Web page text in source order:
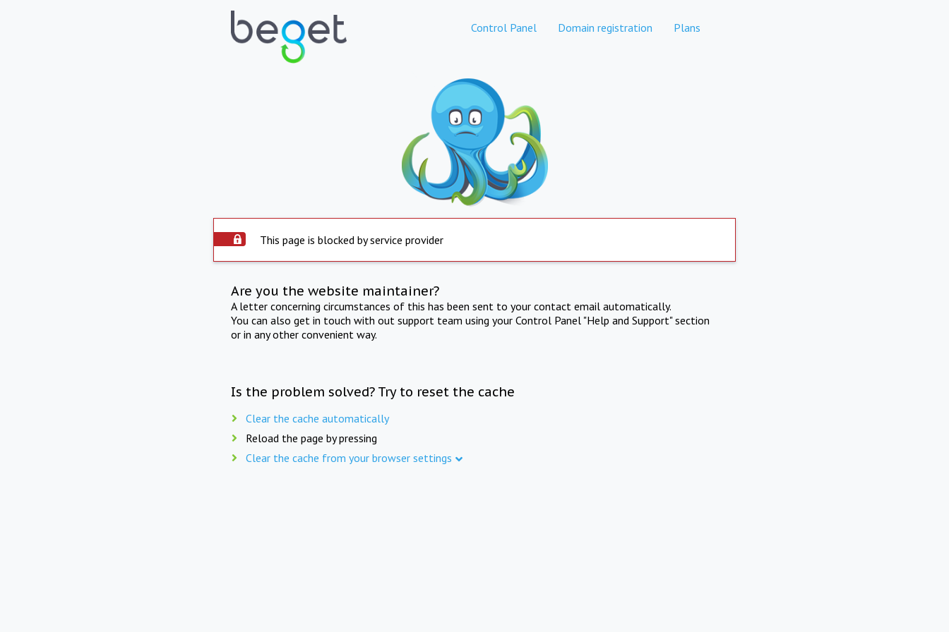
Control Panel Domain registration Plans
This page is blocked by service provider
Are you the website maintainer?
A letter concerning circumstances of this has been sent to your contact email automatically.
You can also get in touch with out support team using your Control Panel "Help and Support" section
or in any other convenient way.
Is the problem solved? Try to reset the cache
Clear the cache automatically
Reload the page by pressing
Clear the cache from your browser settings